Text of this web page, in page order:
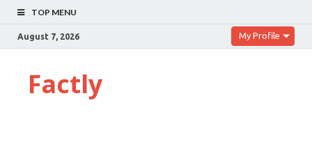
TOP MENU
August 7, 2026 My Profile
Factly